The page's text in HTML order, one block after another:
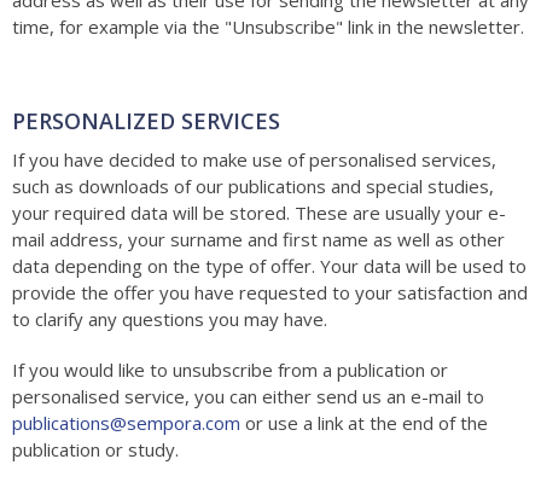
time, for example via the "Unsubscribe" link in the newsletter.
PERSONALIZED SERVICES
If you have decided to make use of personalised services,
such as downloads of our publications and special studies,
your required data will be stored. These are usually your e-
mail address, your surname and first name as well as other
data depending on the type of offer. Your data will be used to
provide the offer you have requested to your satisfaction and
to clarify any questions you may have.
If you would like to unsubscribe from a publication or
personalised service, you can either send us an e-mail to
publications@sempora.com or use a link at the end of the
publication or study.